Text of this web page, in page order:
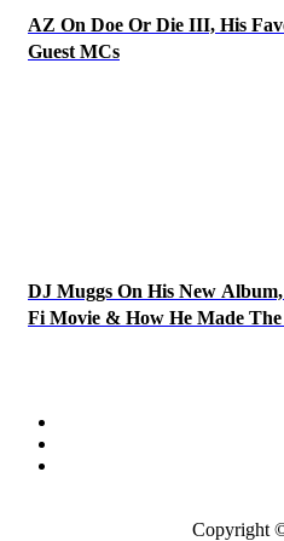
AZ On Doe Or Die III, His
Guest MCs
DJ Muggs On His New
Fi Movie & How He Made
Copyright